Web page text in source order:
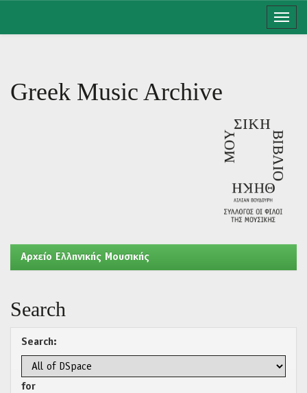
Greek Music Archive
Aρχείο Ελληνικής Μουσικής
Search
Search:
for